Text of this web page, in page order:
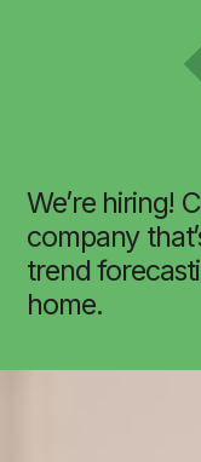
We’re hiring!
company
trend
home.